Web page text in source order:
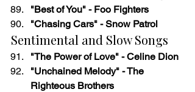
"Best of You" - Foo Fighters
"Chasing Cars" - Snow Patrol
Sentimental and Slow Songs
"The Power of Love" - Celine Dion
"Unchained Melody" - The
Righteous Brothers